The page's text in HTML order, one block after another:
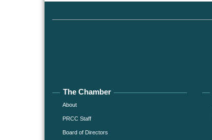
The Chamber
About
PRCC Staff
Board of Directors